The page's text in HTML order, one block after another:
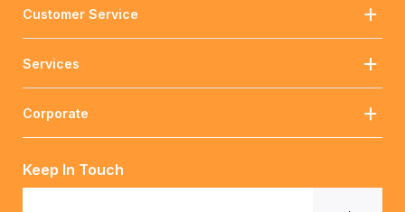
Customer Service
Services
Corporate
Keep In Touch